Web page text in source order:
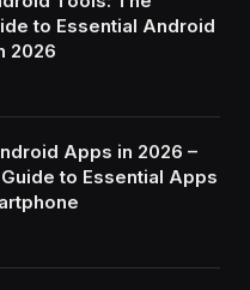
to Essential Android
2026
Apps in 2026 –
to Essential Apps